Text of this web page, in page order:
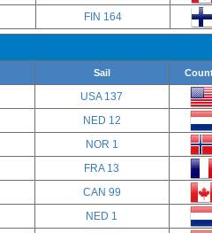
FIN 164
Sail
USA 137
NED 12
NOR 1
FRA 13
CAN 99
NED 1